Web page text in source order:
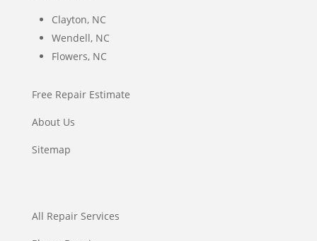
Clayton, NC
Wendell, NC
Flowers, NC
Free Repair Estimate
About Us
Sitemap
All Repair Services